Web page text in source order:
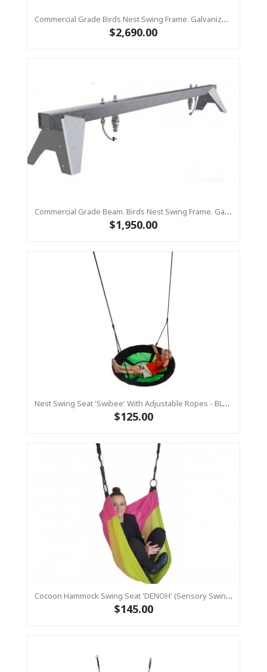
Commercial Grade Birds Nest Swing Frame. Galvanized Steel Top Beam With Timber Legs 90 X 90
$2,690.00
Commercial Grade Beam. Birds Nest Swing Frame. Galvanized Steel Top Bar Only
$1,950.00
Nest Swing Seat 'Swibee' With Adjustable Ropes - BLACK/GREEN (Residential Sensory Swing)
$125.00
Cocoon Hammock Swing Seat 'DENOH' (sensory Swing) Pink
$145.00